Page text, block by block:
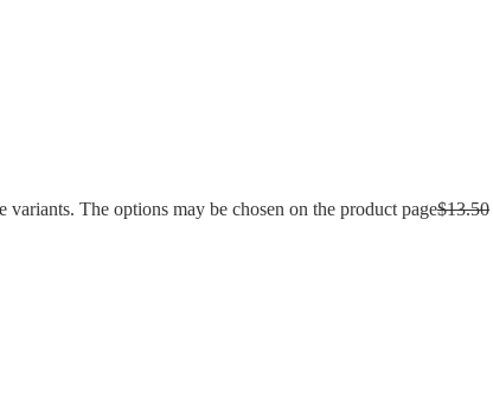
variants. The options may be chosen on the product page$13.50